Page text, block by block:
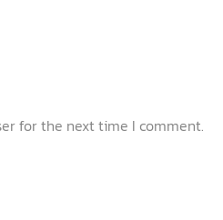
for the next time I comment.